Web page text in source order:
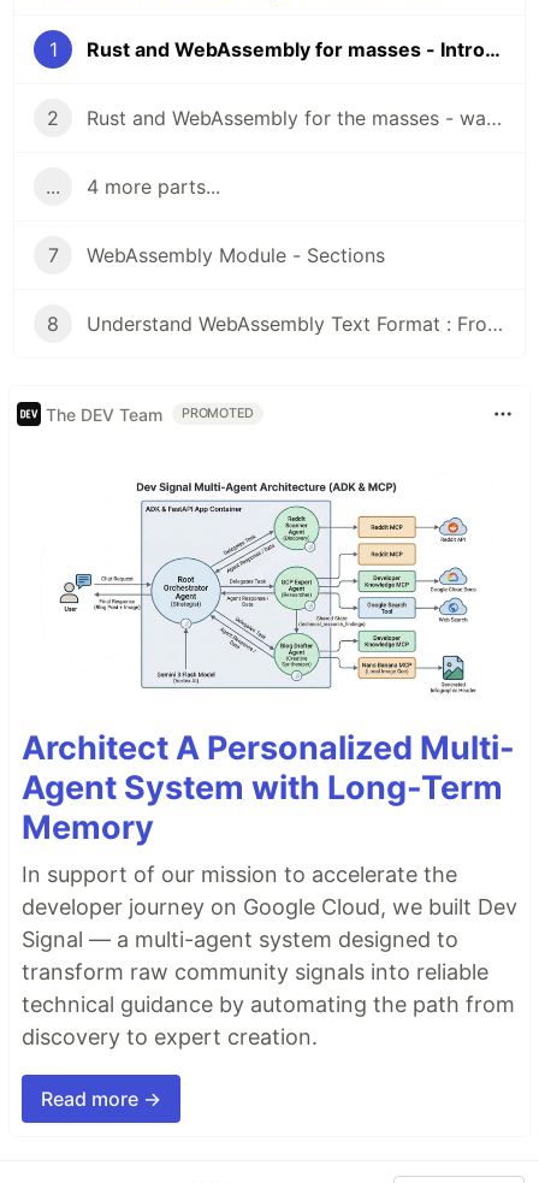
1 Rust and WebAssembly for masses - Introduction
2 Rust and WebAssembly for the masses - wasm-bindgen
... 4 more parts...
7 WebAssembly Module - Sections
8 Understand WebAssembly Text Format : From WTF to WAT
The DEV Team PROMOTED
Architect A Personalized Multi-
Agent System with Long-Term
Memory
In support of our mission to accelerate the
developer journey on Google Cloud, we built Dev
Signal — a multi-agent system designed to
transform raw community signals into reliable
technical guidance by automating the path from
discovery to expert creation.
Read more →